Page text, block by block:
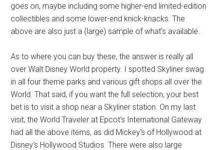
goes on, maybe including some higher-end limited-edition
collectibles and some lower-end knick-knacks. The
above are also just a (large) sample of what's available.
As to where you can buy these, the answer is really all
over Walt Disney World property. I spotted Skyliner swag
in all four theme parks and various gift shops all over the
World. That said, if you want the full selection, your best
bet is to visit a shop near a Skyliner station. On my last
visit, the World Traveler at Epcot's International Gateway
had all the above items, as did Mickey's of Hollywood at
Disney's Hollywood Studios. There were also large